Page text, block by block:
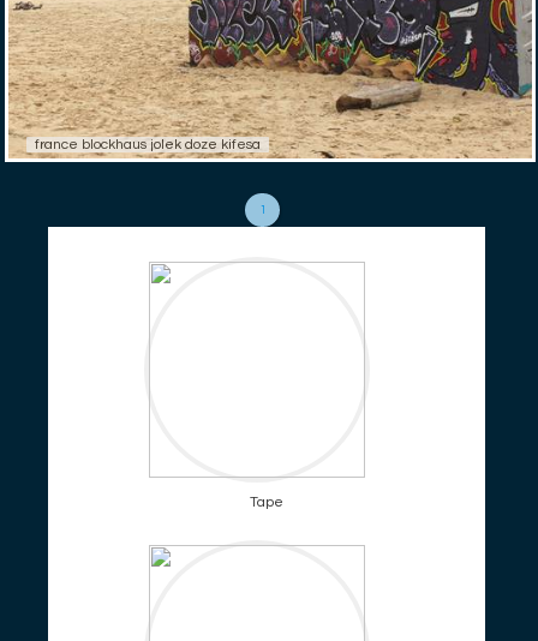
france blockhaus jolek doze kifesa
1
Tape